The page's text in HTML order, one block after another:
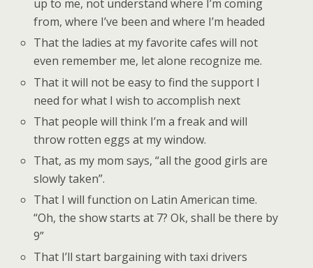
up to me, not understand where I’m coming
from, where I’ve been and where I’m headed
That the ladies at my favorite cafes will not
even remember me, let alone recognize me.
That it will not be easy to find the support I
need for what I wish to accomplish next
That people will think I’m a freak and will
throw rotten eggs at my window.
That, as my mom says, “all the good girls are
slowly taken”.
That I will function on Latin American time.
“Oh, the show starts at 7? Ok, shall be there by
9”
That I’ll start bargaining with taxi drivers